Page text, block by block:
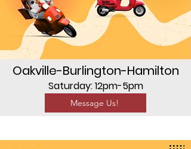
Oakville-Burlington-Hamilton
Saturday: 12pm-5pm
Message Us!